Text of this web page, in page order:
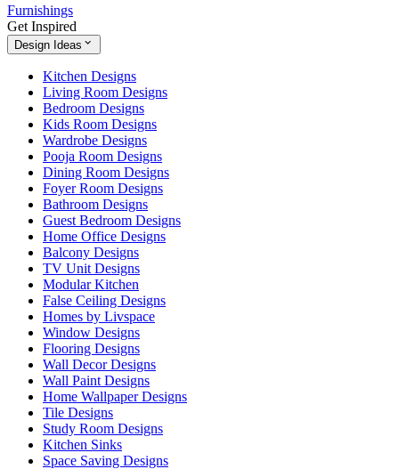
Furnishings
Get Inspired
Design Ideas
Kitchen Designs
Living Room Designs
Bedroom Designs
Kids Room Designs
Wardrobe Designs
Pooja Room Designs
Dining Room Designs
Foyer Room Designs
Bathroom Designs
Guest Bedroom Designs
Home Office Designs
Balcony Designs
TV Unit Designs
Modular Kitchen
False Ceiling Designs
Homes by Livspace
Window Designs
Flooring Designs
Wall Decor Designs
Wall Paint Designs
Home Wallpaper Designs
Tile Designs
Study Room Designs
Kitchen Sinks
Space Saving Designs